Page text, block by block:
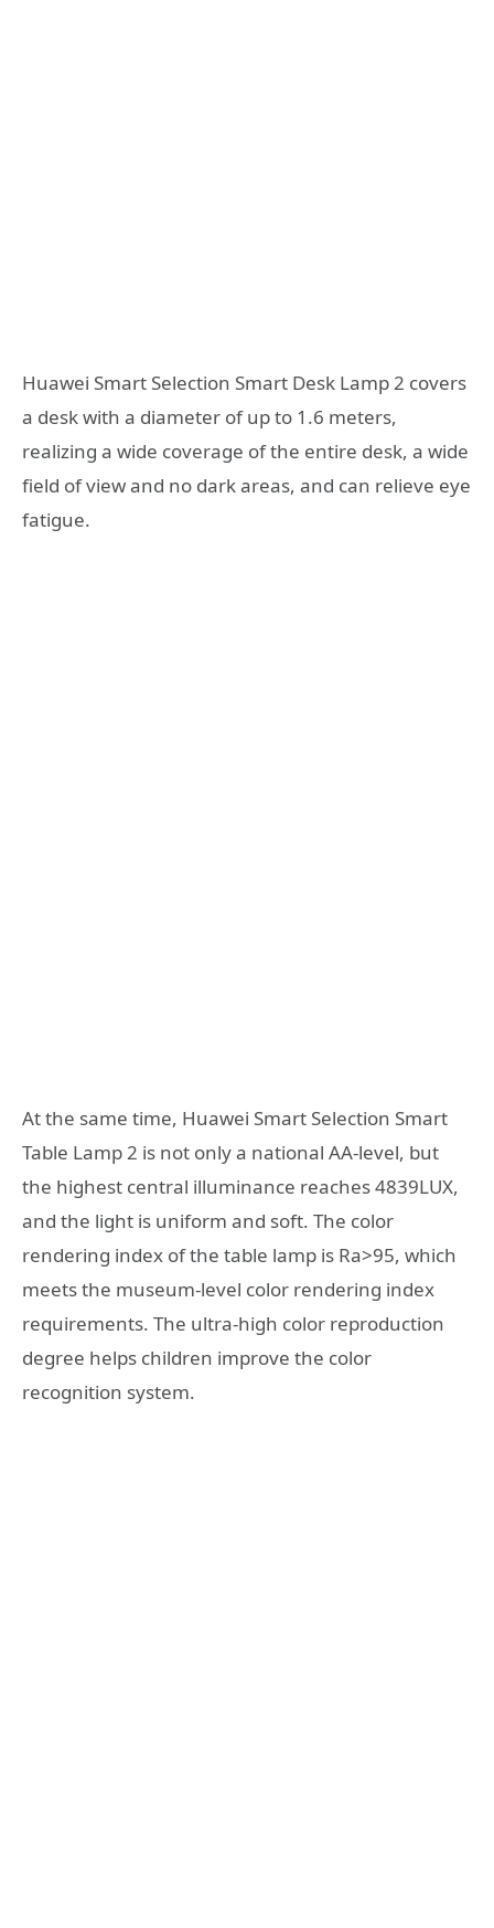
Huawei Smart Selection Smart Desk Lamp 2 covers
a desk with a diameter of up to 1.6 meters,
realizing a wide coverage of the entire desk, a wide
field of view and no dark areas, and can relieve eye
fatigue.
At the same time, Huawei Smart Selection Smart
Table Lamp 2 is not only a national AA-level, but
the highest central illuminance reaches 4839LUX,
and the light is uniform and soft. The color
rendering index of the table lamp is Ra>95, which
meets the museum-level color rendering index
requirements. The ultra-high color reproduction
degree helps children improve the color
recognition system.